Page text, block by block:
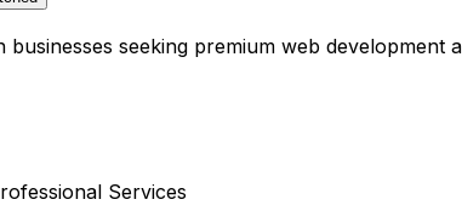
businesses seeking premium web development
Services